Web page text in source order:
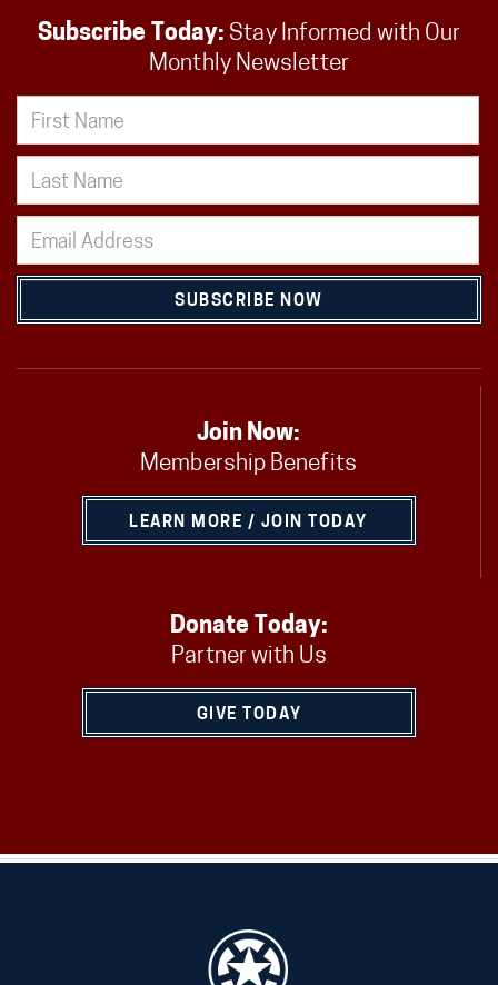
Subscribe Today: Stay Informed with Our
Monthly Newsletter
SUBSCRIBE NOW
Join Now:
Membership Benefits
LEARN MORE / JOIN TODAY
Donate Today:
Partner with Us
GIVE TODAY